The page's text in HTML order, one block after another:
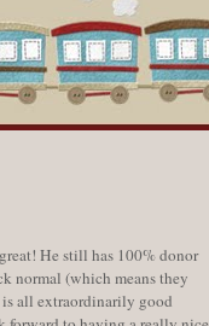
He still has 100% donor
normal (which means they
all extraordinarily good